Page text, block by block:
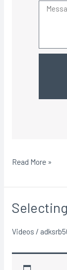
Read More »
Videos /
Selecting
Directors